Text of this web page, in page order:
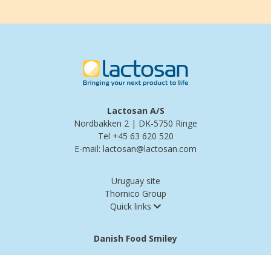
Lactosan A/S
Nordbakken 2 | DK-5750 Ringe
Tel +45 63 620 520
E-mail: lactosan@lactosan.com
Uruguay site
Thornico Group
Quick links
Danish Food Smiley